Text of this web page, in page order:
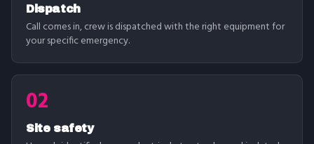
Dispatch
Call comes in, crew is dispatched with the right equipment for
your specific emergency.
02
Site safety